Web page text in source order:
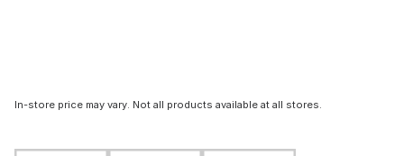
In-store price may vary. Not all products available at all stores.